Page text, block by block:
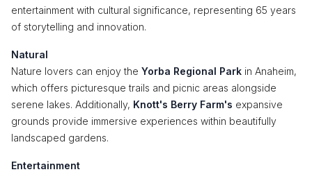
entertainment with cultural significance, representing 65 years
of storytelling and innovation.
Natural
Nature lovers can enjoy the Yorba Regional Park in Anaheim,
which offers picturesque trails and picnic areas alongside
serene lakes. Additionally, Knott's Berry Farm's expansive
grounds provide immersive experiences within beautifully
landscaped gardens.
Entertainment